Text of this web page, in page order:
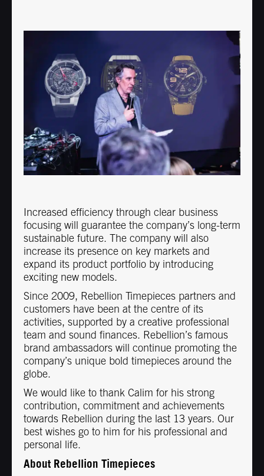
Increased efficiency through clear business
focusing will guarantee the company’s long-term
sustainable future. The company will also
increase its presence on key markets and
expand its product portfolio by introducing
exciting new models.
Since 2009, Rebellion Timepieces partners and
customers have been at the centre of its
activities, supported by a creative professional
team and sound finances. Rebellion’s famous
brand ambassadors will continue promoting the
company’s unique bold timepieces around the
globe.
We would like to thank Calim for his strong
contribution, commitment and achievements
towards Rebellion during the last 13 years. Our
best wishes go to him for his professional and
personal life.
About Rebellion Timepieces